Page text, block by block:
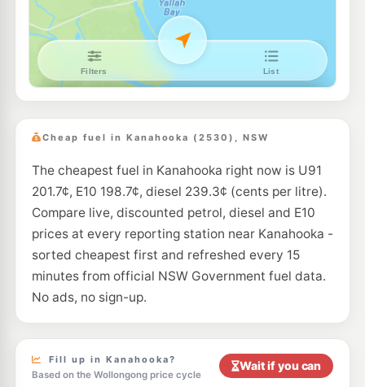
--km Navigate
E10
Ampol Unanderra
15 Glastonbury Av, Unanderra Nsw 2526
211.9
--km
Ampol Foodary Albion Park Rail 208.9c/L
E10
BP Albion Park 214.9 c/L
--km Navigate
7-Eleven Albion Park Rail 214.9c/L
--km Navigate
Shell Unanderra
40 Princes Hwy, Unanderra Nsw 2526
207.7
Cheap fuel in Kanahooka (2530), NSW
The cheapest fuel in Kanahooka right now is U91
201.7¢, E10 198.7¢, diesel 239.3¢ (cents per litre).
Compare live, discounted petrol, diesel and E10
prices at every reporting station near Kanahooka -
sorted cheapest first and refreshed every 15
minutes from official NSW Government fuel data.
No ads, no sign-up.
Fill up in Kanahooka?
Based on the Wollongong price cycle
Wait if you can